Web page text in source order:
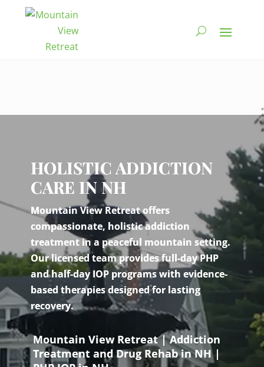
HOLISTIC ADDICTION
CARE IN NH
Mountain View Retreat offers
compassionate, holistic addiction
treatment in a peaceful mountain setting.
Our licensed team provides full-day PHP
and half-day IOP programs with evidence-
based therapies designed for lasting
recovery.
Mountain View Retreat | Addiction
Treatment and Drug Rehab in NH |